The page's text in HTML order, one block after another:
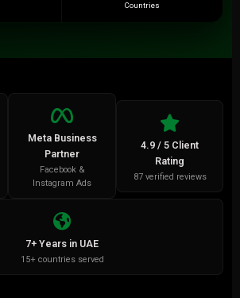
Countries
Meta Business
Partner
Facebook &
Instagram Ads
4.9 / 5 Client
Rating
87 verified reviews
7+ Years in UAE
15+ countries served